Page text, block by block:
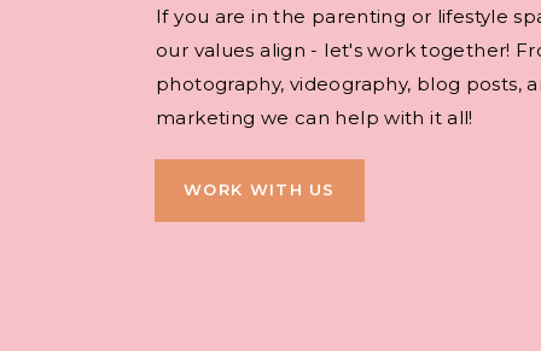
If you are in the parenting or lifestyle
our values align - let's work together!
photography, videography, blog posts,
marketing we can help with it all!
WORK WITH US